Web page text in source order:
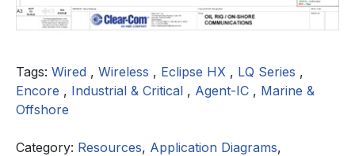
Tags: Wired , Wireless , Eclipse HX , LQ Series ,
Encore , Industrial & Critical , Agent-IC , Marine &
Offshore
Category: Resources, Application Diagrams,